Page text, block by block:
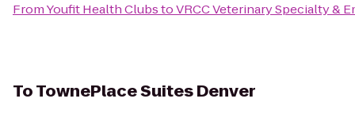
FromYoufit Health ClubstoVRCC Veterinary Specialty &
ToTownePlace Suites Denver